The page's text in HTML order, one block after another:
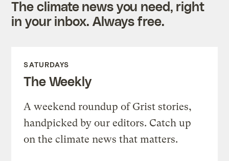
The climate news you need, right
in your inbox. Always free.
SATURDAYS
The Weekly
A weekend roundup of Grist stories,
handpicked by our editors. Catch up
on the climate news that matters.